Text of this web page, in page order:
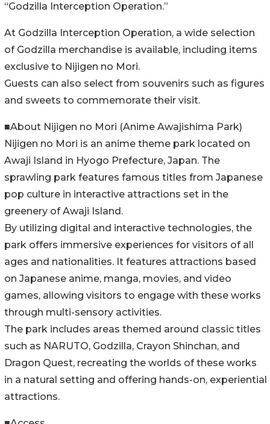
“Godzilla Interception Operation.”
At Godzilla Interception Operation, a wide selection
of Godzilla merchandise is available, including items
exclusive to Nijigen no Mori.
Guests can also select from souvenirs such as figures
and sweets to commemorate their visit.
■About Nijigen no Mori (Anime Awajishima Park)
Nijigen no Mori is an anime theme park located on
Awaji Island in Hyogo Prefecture, Japan. The
sprawling park features famous titles from Japanese
pop culture in interactive attractions set in the
greenery of Awaji Island.
By utilizing digital and interactive technologies, the
park offers immersive experiences for visitors of all
ages and nationalities. It features attractions based
on Japanese anime, manga, movies, and video
games, allowing visitors to engage with these works
through multi-sensory activities.
The park includes areas themed around classic titles
such as NARUTO, Godzilla, Crayon Shinchan, and
Dragon Quest, recreating the worlds of these works
in a natural setting and offering hands-on, experiential
attractions.